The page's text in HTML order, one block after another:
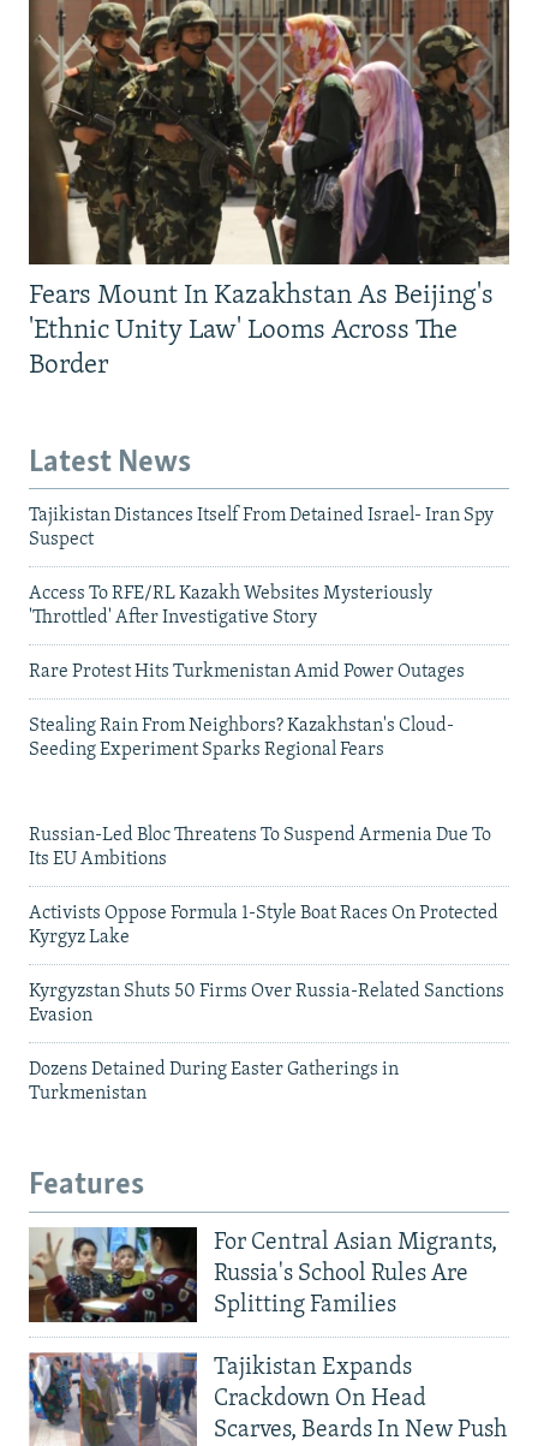
Fears Mount In Kazakhstan As Beijing's
'Ethnic Unity Law' Looms Across The
Border
Latest News
Tajikistan Distances Itself From Detained Israel- Iran Spy
Suspect
Access To RFE/RL Kazakh Websites Mysteriously
'Throttled' After Investigative Story
Rare Protest Hits Turkmenistan Amid Power Outages
Stealing Rain From Neighbors? Kazakhstan's Cloud-
Seeding Experiment Sparks Regional Fears
Russian-Led Bloc Threatens To Suspend Armenia Due To
Its EU Ambitions
Activists Oppose Formula 1-Style Boat Races On Protected
Kyrgyz Lake
Kyrgyzstan Shuts 50 Firms Over Russia-Related Sanctions
Evasion
Dozens Detained During Easter Gatherings in
Turkmenistan
Features
For Central Asian Migrants,
Russia's School Rules Are
Splitting Families
Tajikistan Expands
Crackdown On Head
Scarves, Beards In New Push